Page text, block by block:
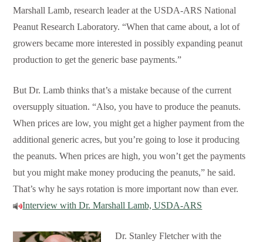
Marshall Lamb, research leader at the USDA-ARS National
Peanut Research Laboratory. “When that came about, a lot of
growers became more interested in possibly expanding peanut
production to get the generic base payments.”
But Dr. Lamb thinks that’s a mistake because of the current
oversupply situation. “Also, you have to produce the peanuts.
When prices are low, you might get a higher payment from the
additional generic acres, but you’re going to lose it producing
the peanuts. When prices are high, you won’t get the payments
but you might make money producing the peanuts,” he said.
That’s why he says rotation is more important now than ever.
Interview with Dr. Marshall Lamb, USDA-ARS
Dr. Stanley Fletcher with the